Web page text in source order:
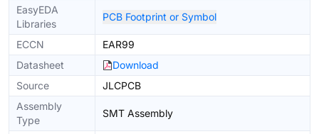
EasyEDA
Libraries
PCB Footprint or Symbol
ECCN
EAR99
Datasheet
Download
Source
JLCPCB
Assembly
Type
SMT Assembly